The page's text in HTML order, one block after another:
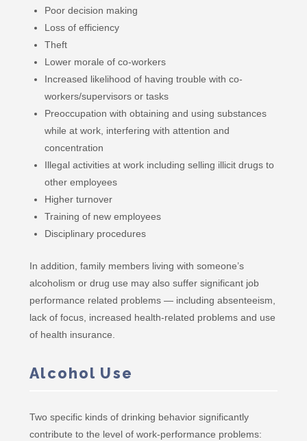
Poor decision making
Loss of efficiency
Theft
Lower morale of co-workers
Increased likelihood of having trouble with co-
workers/supervisors or tasks
Preoccupation with obtaining and using substances
while at work, interfering with attention and
concentration
Illegal activities at work including selling illicit drugs to
other employees
Higher turnover
Training of new employees
Disciplinary procedures
In addition, family members living with someone’s
alcoholism or drug use may also suffer significant job
performance related problems — including absenteeism,
lack of focus, increased health-related problems and use
of health insurance.
Alcohol Use
Two specific kinds of drinking behavior significantly
contribute to the level of work-performance problems: